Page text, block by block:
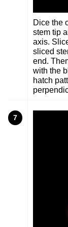
Dice the
stem tip
axis.
sliced
end.
with the
hatch
7